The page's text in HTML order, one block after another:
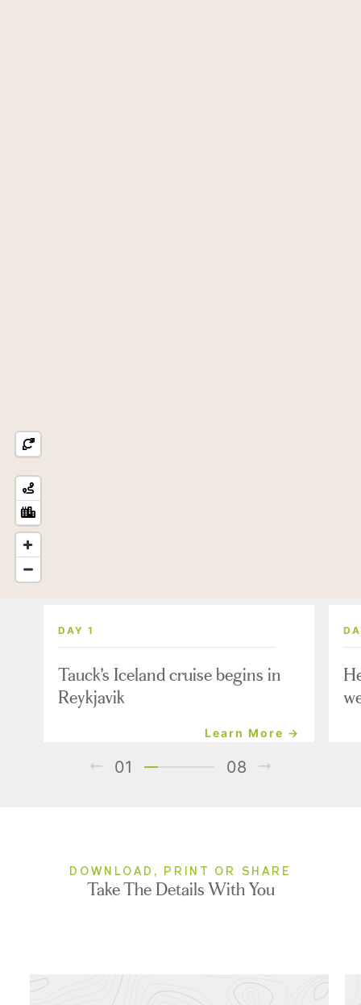
DAY 1
Tauck's Iceland cruise begins in
Reykjavik
Learn More →
01 08
DOWNLOAD, PRINT OR SHARE
Take The Details With You